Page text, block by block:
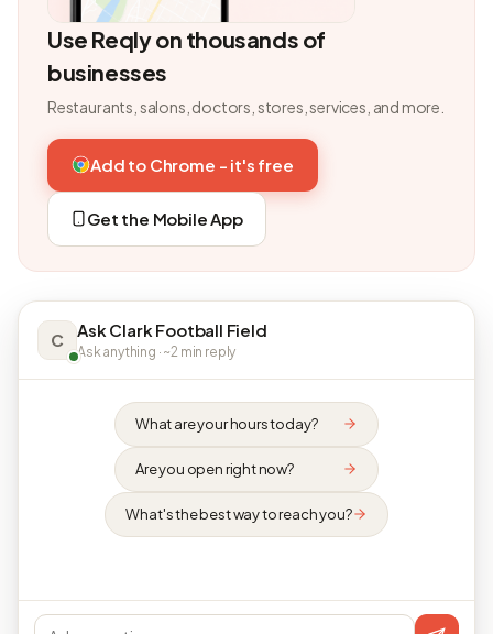
Use Reqly on thousands of
businesses
Restaurants, salons, doctors, stores, services, and more.
Add to Chrome - it's free
Get the Mobile App
C Ask Clark Football Field
Ask anything · ~2 min reply
What are your hours today?
Are you open right now?
What's the best way to reach you?